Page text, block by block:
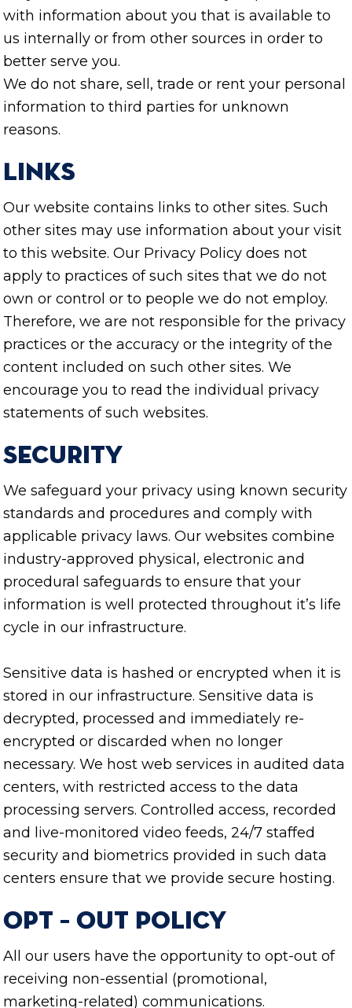
with information about you that is available to
us internally or from other sources in order to
better serve you.
We do not share, sell, trade or rent your personal
information to third parties for unknown
reasons.
Links
Our website contains links to other sites. Such
other sites may use information about your visit
to this website. Our Privacy Policy does not
apply to practices of such sites that we do not
own or control or to people we do not employ.
Therefore, we are not responsible for the privacy
practices or the accuracy or the integrity of the
content included on such other sites. We
encourage you to read the individual privacy
statements of such websites.
Security
We safeguard your privacy using known security
standards and procedures and comply with
applicable privacy laws. Our websites combine
industry-approved physical, electronic and
procedural safeguards to ensure that your
information is well protected throughout it’s life
cycle in our infrastructure.
Sensitive data is hashed or encrypted when it is
stored in our infrastructure. Sensitive data is
decrypted, processed and immediately re-
encrypted or discarded when no longer
necessary. We host web services in audited data
centers, with restricted access to the data
processing servers. Controlled access, recorded
and live-monitored video feeds, 24/7 staffed
security and biometrics provided in such data
centers ensure that we provide secure hosting.
Opt – Out Policy
All our users have the opportunity to opt-out of
receiving non-essential (promotional,
marketing-related) communications.